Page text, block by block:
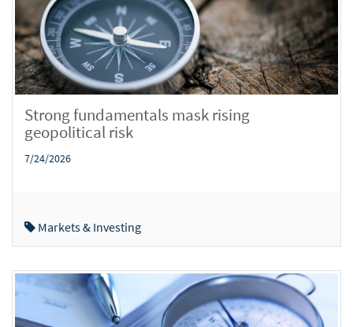
Strong fundamentals mask rising
geopolitical risk
7/24/2026
Markets & Investing